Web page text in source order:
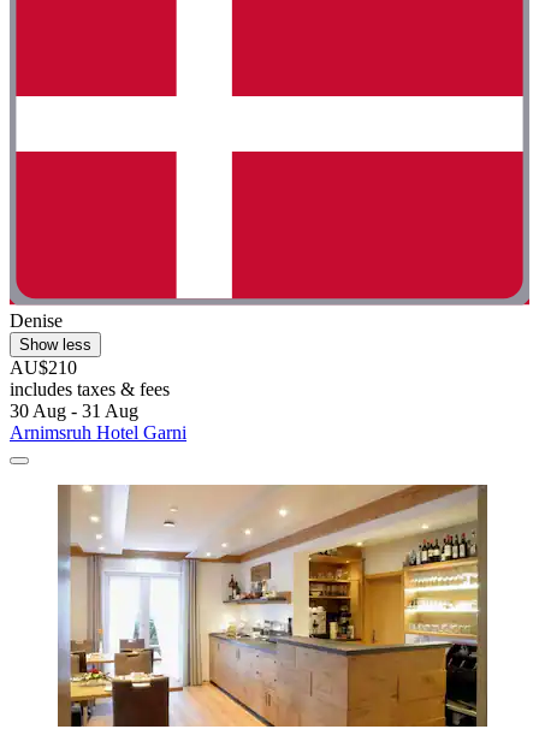
Denise
Show less
AU$210
includes taxes & fees
30 Aug - 31 Aug
Arnimsruh Hotel Garni